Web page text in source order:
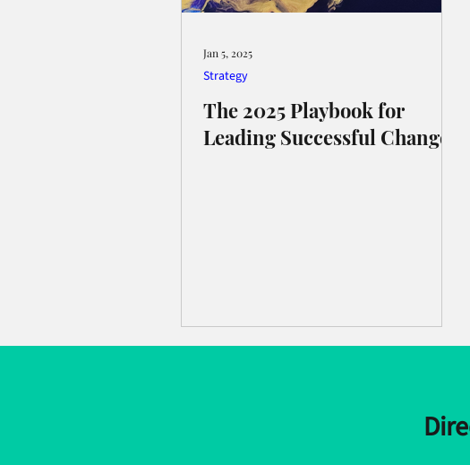
The 2025 Playbook for
Leading Successful Change
Strategy
Jan 5, 2025